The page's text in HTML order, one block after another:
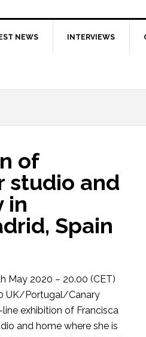
NEWS INTERVIEWS
of
studio and
in
Spain
May 2020 – 20.00 (CET)
UK/Portugal/Canary
exhibition of Francisca
and home where she is